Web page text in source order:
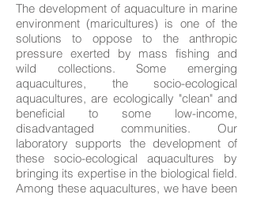
The development of aquaculture in marine
environment (maricultures) is one of the
solutions to oppose to the anthropic
pressure exerted by mass fishing and
wild collections. Some emerging
aquacultures, the socio-ecological
aquacultures, are ecologically "clean" and
beneficial to some low-income,
disadvantaged communities. Our
laboratory supports the development of
these socio-ecological aquacultures by
bringing its expertise in the biological field.
Among these aquacultures, we have been